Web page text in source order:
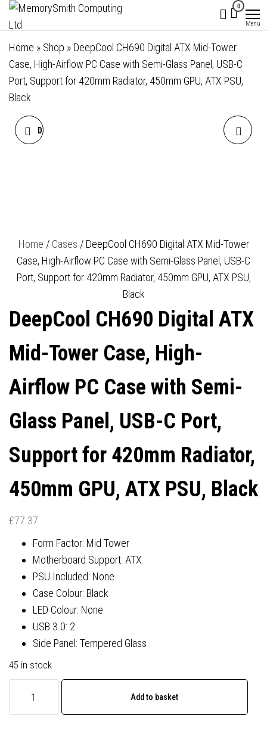
Skip
the
content
Ltd
hello@memorysmithcomputing.uk
0
Menu
Home » Shop » DeepCool CH690 Digital ATX Mid-Tower
Case, High-Airflow PC Case with Semi-Glass Panel, USB-C
Port, Support for 420mm Radiator, 450mm GPU, ATX PSU,
Black
DEEPCOOL CH370, BLACK,
MATX/MITX
DEEPCOOL CL6600 ARGB
PRE-INSTALLED 360MM
ARGB LIQUID COOLER, 2 X
3.0, MINI-ITX/MICO-
ATX/ATX, BLACK
Home / Cases / DeepCool CH690 Digital ATX Mid-Tower
Case, High-Airflow PC Case with Semi-Glass Panel, USB-C
Port, Support for 420mm Radiator, 450mm GPU, ATX PSU,
Black
DeepCool CH690 Digital ATX
Mid-Tower Case, High-
Airflow PC Case with Semi-
Glass Panel, USB-C Port,
Support for 420mm Radiator,
450mm GPU, ATX PSU, Black
£77.37
Form Factor: Mid Tower
Motherboard Support: ATX
PSU Included: None
Case Colour: Black
LED Colour: None
USB 3.0: 2
Side Panel: Tempered Glass
45 in stock
CH690
Add to basket